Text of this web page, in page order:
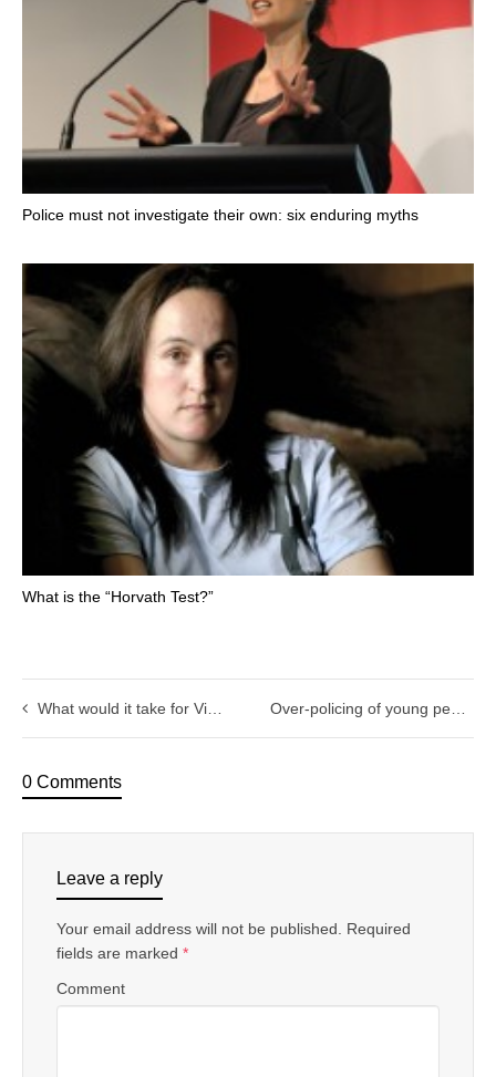
Police must not investigate their own: six enduring myths
What is the “Horvath Test?”
What would it take for Victoria Police to make ethical standards their core business?
0 Comments
Leave a reply
Your email address will not be published.
Required
fields are marked *
Comment